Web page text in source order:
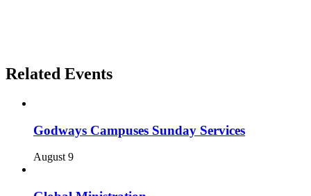
Related Events
Godways Campuses Sunday Services
August 9